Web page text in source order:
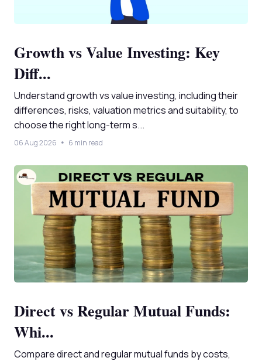
Growth vs Value Investing: Key
Diff...
Understand growth vs value investing, including their
differences, risks, valuation metrics and suitability, to
choose the right long-term s...
06 Aug 2026 6 min read
Direct vs Regular Mutual Funds:
Whi...
Compare direct and regular mutual funds by costs,